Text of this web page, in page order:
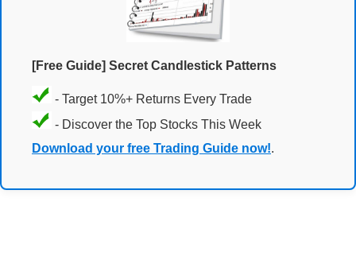
[Free Guide] Secret Candlestick Patterns
- Target 10%+ Returns Every Trade
- Discover the Top Stocks This Week
Download your free Trading Guide now!.